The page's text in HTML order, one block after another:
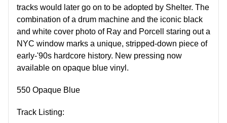
tracks would later go on to be adopted by Shelter. The
combination of a drum machine and the iconic black
and white cover photo of Ray and Porcell staring out a
NYC window marks a unique, stripped-down piece of
early-'90s hardcore history. New pressing now
available on opaque blue vinyl.
550 Opaque Blue
Track Listing: